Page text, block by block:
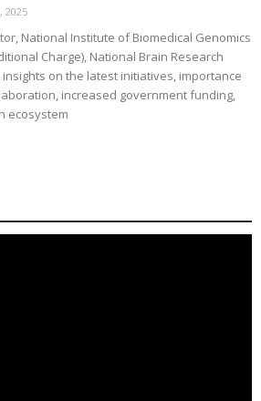
2025
National Institute of Biomedical Genomics
Charge), National Brain Research
insights on the latest initiatives, importance
increased government funding,
ecosystem